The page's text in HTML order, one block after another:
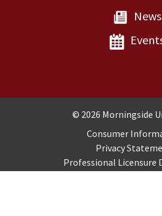
News
Copyright and
© 2026 Morningside
Consumer
Privacy
Professional Licensure